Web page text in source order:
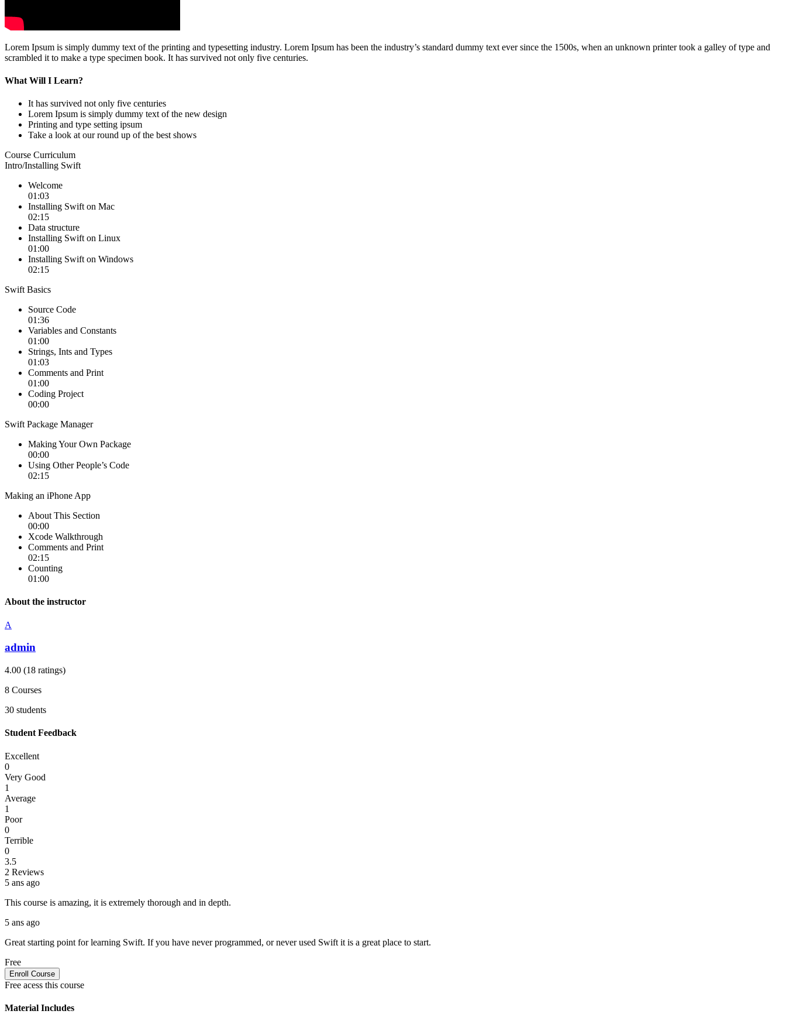
Lorem Ipsum is simply dummy text of the printing and typesetting industry. Lorem Ipsum has been the industry’s standard dummy text ever since the 1500s, when an unknown printer took a galley of type and
scrambled it to make a type specimen book. It has survived not only five centuries.
What Will I Learn?
It has survived not only five centuries
Lorem Ipsum is simply dummy text of the new design
Printing and type setting ipsum
Take a look at our round up of the best shows
Course Curriculum
Intro/Installing Swift
Welcome
01:03
Installing Swift on Mac
02:15
Data structure
Installing Swift on Linux
01:00
Installing Swift on Windows
02:15
Swift Basics
Source Code
01:36
Variables and Constants
01:00
Strings, Ints and Types
01:03
Comments and Print
01:00
Coding Project
00:00
Swift Package Manager
Making Your Own Package
00:00
Using Other People’s Code
02:15
Making an iPhone App
About This Section
00:00
Xcode Walkthrough
Comments and Print
02:15
Counting
01:00
About the instructor
A
admin
4.00 (18 ratings)
8 Courses
30 students
Student Feedback
Excellent
0
Very Good
1
Average
1
Poor
0
Terrible
0
3.5
2 Reviews
5 ans ago
This course is amazing, it is extremely thorough and in depth.
5 ans ago
Great starting point for learning Swift. If you have never programmed, or never used Swift it is a great place to start.
Free
Enroll Course
Free acess this course
Material Includes